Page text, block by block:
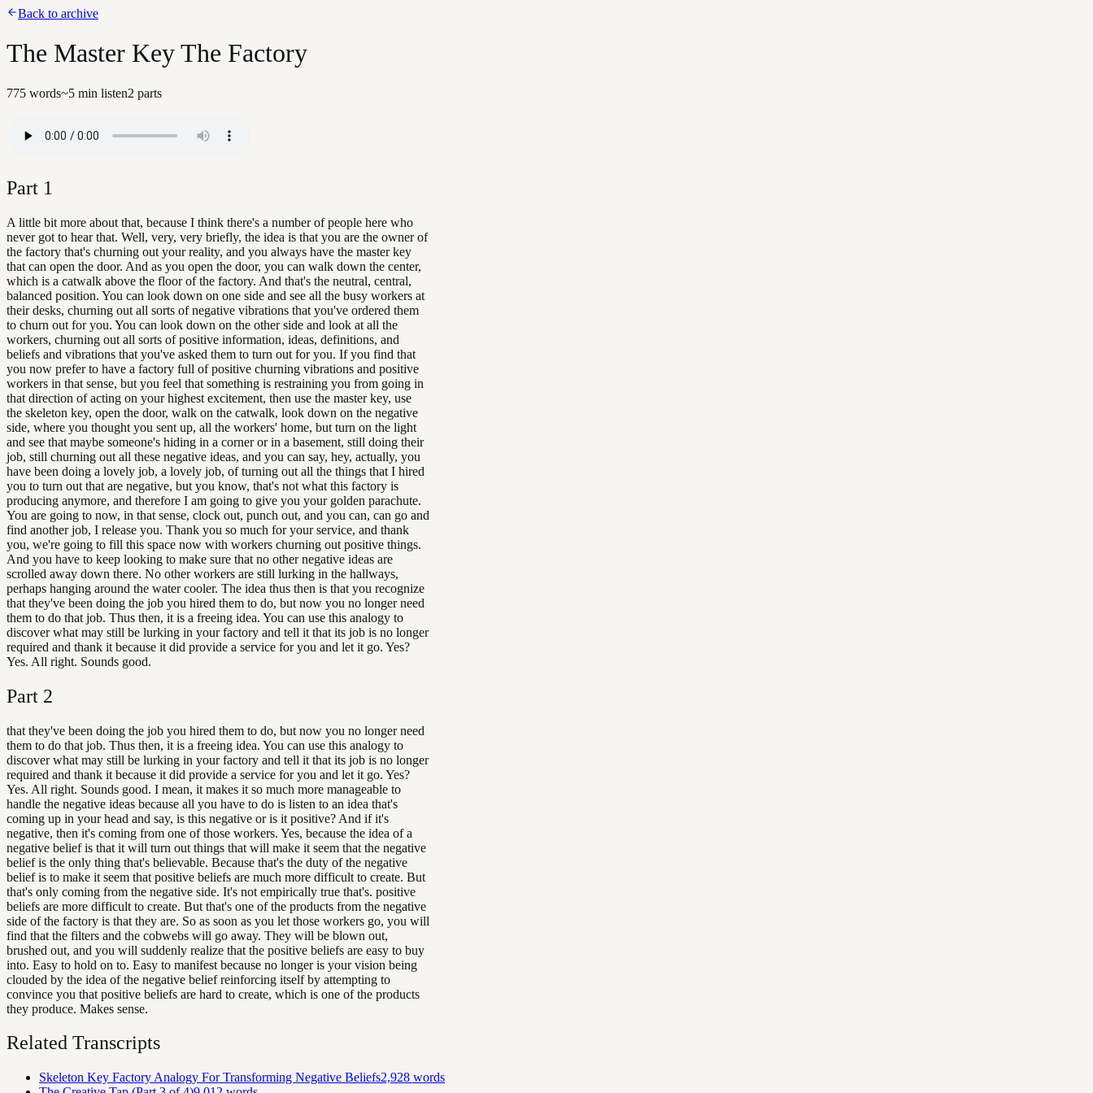
Back to archive
The Master Key The Factory
775 words~5 min listen2 parts
Part 1
A little bit more about that, because I think there's a number of people here who
never got to hear that. Well, very, very briefly, the idea is that you are the owner of
the factory that's churning out your reality, and you always have the master key
that can open the door. And as you open the door, you can walk down the center,
which is a catwalk above the floor of the factory. And that's the neutral, central,
balanced position. You can look down on one side and see all the busy workers at
their desks, churning out all sorts of negative vibrations that you've ordered them
to churn out for you. You can look down on the other side and look at all the
workers, churning out all sorts of positive information, ideas, definitions, and
beliefs and vibrations that you've asked them to turn out for you. If you find that
you now prefer to have a factory full of positive churning vibrations and positive
workers in that sense, but you feel that something is restraining you from going in
that direction of acting on your highest excitement, then use the master key, use
the skeleton key, open the door, walk on the catwalk, look down on the negative
side, where you thought you sent up, all the workers' home, but turn on the light
and see that maybe someone's hiding in a corner or in a basement, still doing their
job, still churning out all these negative ideas, and you can say, hey, actually, you
have been doing a lovely job, a lovely job, of turning out all the things that I hired
you to turn out that are negative, but you know, that's not what this factory is
producing anymore, and therefore I am going to give you your golden parachute.
You are going to now, in that sense, clock out, punch out, and you can, can go and
find another job, I release you. Thank you so much for your service, and thank
you, we're going to fill this space now with workers churning out positive things.
And you have to keep looking to make sure that no other negative ideas are
scrolled away down there. No other workers are still lurking in the hallways,
perhaps hanging around the water cooler. The idea thus then is that you recognize
that they've been doing the job you hired them to do, but now you no longer need
them to do that job. Thus then, it is a freeing idea. You can use this analogy to
discover what may still be lurking in your factory and tell it that its job is no longer
required and thank it because it did provide a service for you and let it go. Yes?
Yes. All right. Sounds good.
Part 2
that they've been doing the job you hired them to do, but now you no longer need
them to do that job. Thus then, it is a freeing idea. You can use this analogy to
discover what may still be lurking in your factory and tell it that its job is no longer
required and thank it because it did provide a service for you and let it go. Yes?
Yes. All right. Sounds good. I mean, it makes it so much more manageable to
handle the negative ideas because all you have to do is listen to an idea that's
coming up in your head and say, is this negative or is it positive? And if it's
negative, then it's coming from one of those workers. Yes, because the idea of a
negative belief is that it will turn out things that will make it seem that the negative
belief is the only thing that's believable. Because that's the duty of the negative
belief is to make it seem that positive beliefs are much more difficult to create. But
that's only coming from the negative side. It's not empirically true that's. positive
beliefs are more difficult to create. But that's one of the products from the negative
side of the factory is that they are. So as soon as you let those workers go, you will
find that the filters and the cobwebs will go away. They will be blown out,
brushed out, and you will suddenly realize that the positive beliefs are easy to buy
into. Easy to hold on to. Easy to manifest because no longer is your vision being
clouded by the idea of the negative belief reinforcing itself by attempting to
convince you that positive beliefs are hard to create, which is one of the products
they produce. Makes sense.
Related Transcripts
Skeleton Key Factory Analogy For Transforming Negative Beliefs2,928 words